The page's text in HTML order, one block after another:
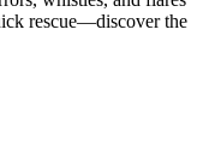
rescue—discover the